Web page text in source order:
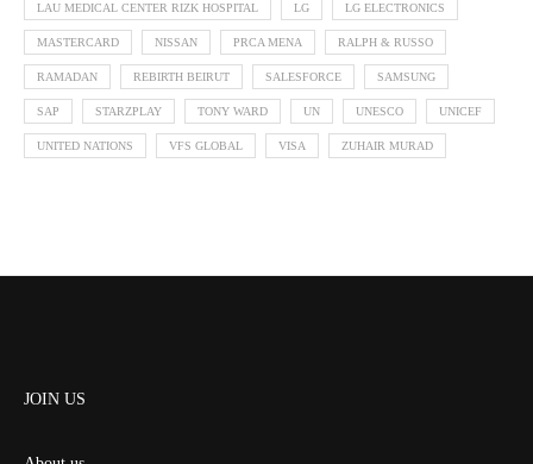
LAU MEDICAL CENTER RIZK HOSPITAL LG LG ELECTRONICS
MASTERCARD NISSAN PRCA MENA RALPH & RUSSO
RAMADAN REBIRTH BEIRUT SALESFORCE SAMSUNG
SAP STARZPLAY TONY WARD UN UNESCO UNICEF
UNITED NATIONS VFS GLOBAL VISA ZUHAIR MURAD
JOIN US